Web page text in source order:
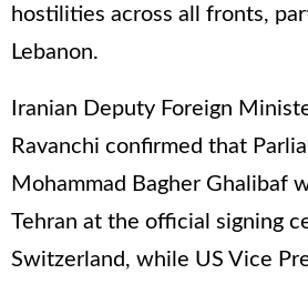
hostilities across all fronts,
Lebanon.
Iranian Deputy Foreign
Ravanchi confirmed that
Mohammad Bagher Ghalibaf
Tehran at the official signing
Switzerland, while US Vice